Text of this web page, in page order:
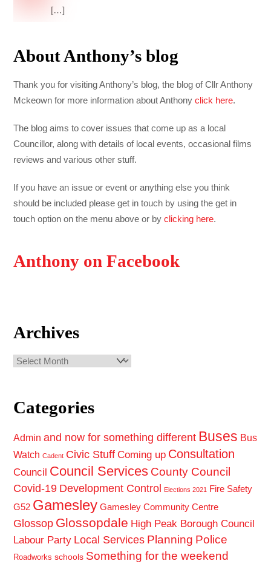
[…]
About Anthony’s blog
Thank you for visiting Anthony’s blog, the blog of Cllr Anthony
Mckeown for more information about Anthonyclick here.
The blog aims to cover issues that come up as a local
Councillor, along with details of local events, occasional films
reviews and various other stuff.
If you have an issue or event or anything else you think
should be included please get in touch by using the get in
touch option on the menu above or byclicking here.
Anthony on Facebook
Archives
Archives
Categories
Admin and now for something different Buses Bus
Watch Cadent Civic Stuff Coming up Consultation
Council Council Services County Council
Covid-19 Development Control Elections 2021 Fire Safety
G52 Gamesley Gamesley Community Centre
Glossop Glossopdale High Peak Borough Council
Labour Party Local Services Planning Police
Roadworks schools Something for the weekend